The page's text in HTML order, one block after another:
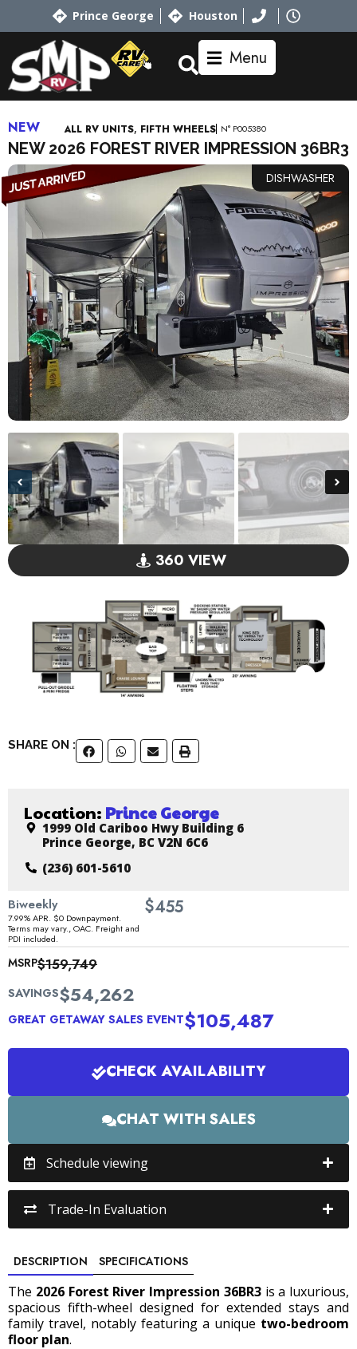
Prince George Houston
Menu
NEW ALL RV UNITS, FIFTH WHEELS N° P005380
NEW 2026 FOREST RIVER IMPRESSION 36BR3
DISHWASHER
360 VIEW
SHARE ON :
Location: Prince George
1999 Old Cariboo Hwy Building 6
Prince George, BC V2N 6C6
(236) 601-5610
Biweekly
7.99% APR. $0 Downpayment.
Terms may vary., OAC. Freight and
PDI included.
$455
MSRP$159,749
SAVINGS$54,262
GREAT GETAWAY SALES EVENT$105,487
CHECK AVAILABILITY
CHAT WITH SALES
Schedule viewing
Trade-In Evaluation
DESCRIPTION SPECIFICATIONS
The 2026 Forest River Impression 36BR3is a luxurious,
spacious fifth-wheel designed for extended stays and
family travel, notably featuring a unique two-bedroom
floor plan.